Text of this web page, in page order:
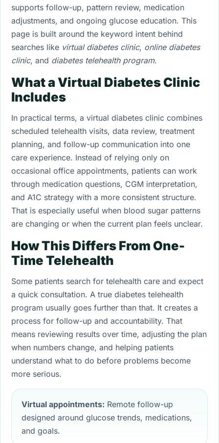
supports follow-up, pattern review, medication
adjustments, and ongoing glucose education. This
page is built around the keyword intent behind
searches like virtual diabetes clinic, online diabetes
clinic, and diabetes telehealth program.
What a Virtual Diabetes Clinic
Includes
In practical terms, a virtual diabetes clinic combines
scheduled telehealth visits, data review, treatment
planning, and follow-up communication into one
care experience. Instead of relying only on
occasional office appointments, patients can work
through medication questions, CGM interpretation,
and A1C strategy with a more consistent structure.
That is especially useful when blood sugar patterns
are changing or when the current plan feels unclear.
How This Differs From One-
Time Telehealth
Some patients search for telehealth care and expect
a quick consultation. A true diabetes telehealth
program usually goes further than that. It creates a
process for follow-up and accountability. That
means reviewing results over time, adjusting the plan
when numbers change, and helping patients
understand what to do before problems become
more serious.
Virtual appointments: Remote follow-up
designed around glucose trends, medications,
and goals.